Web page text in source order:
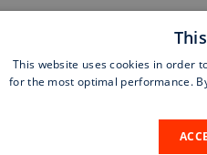
General purchase terms and
This website uses cookies in order
for the most optimal performance.